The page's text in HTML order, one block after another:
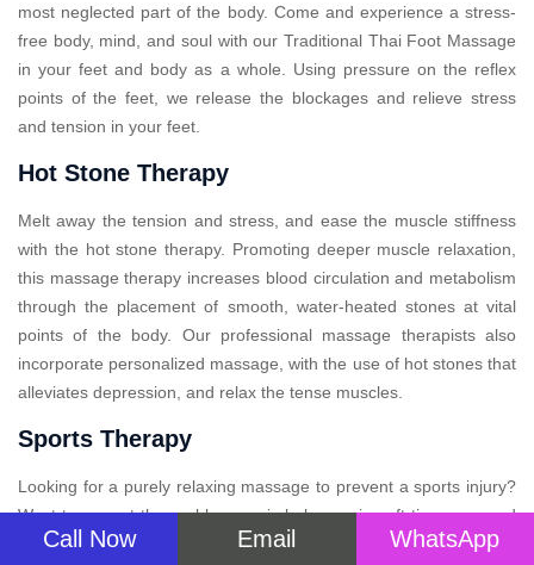
Call Now Email WhatsApp
most neglected part of the body. Come and experience a stress-
free body, mind, and soul with our Traditional Thai Foot Massage
in your feet and body as a whole. Using pressure on the reflex
points of the feet, we release the blockages and relieve stress
and tension in your feet.
Hot Stone Therapy
Melt away the tension and stress, and ease the muscle stiffness
with the hot stone therapy. Promoting deeper muscle relaxation,
this massage therapy increases blood circulation and metabolism
through the placement of smooth, water-heated stones at vital
points of the body. Our professional massage therapists also
incorporate personalized massage, with the use of hot stones that
alleviates depression, and relax the tense muscles.
Sports Therapy
Looking for a purely relaxing massage to prevent a sports injury?
Want to correct the problems or imbalances in soft tissue caused
by arduous physical activity? Sports massage therapy is designed